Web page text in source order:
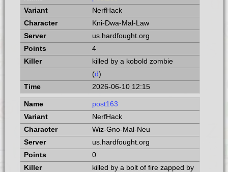
NerfHack
Kni-Dwa-Mal-Law
us.hardfought.org
4
killed by a kobold zombie
(d)
2026-06-10 12:15
post163
NerfHack
Wiz-Gno-Mal-Neu
us.hardfought.org
0
killed by a bolt of fire zapped by